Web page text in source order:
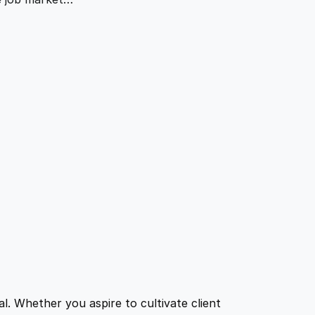
Whether you aspire to cultivate client